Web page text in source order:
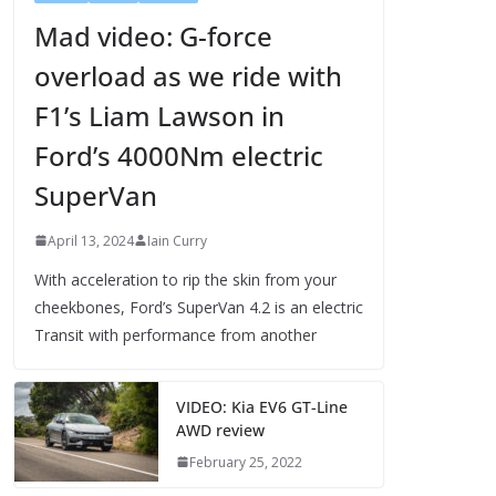
Mad video: G-force
overload as we ride with
F1’s Liam Lawson in
Ford’s 4000Nm electric
SuperVan
April 13, 2024 Iain Curry
With acceleration to rip the skin from your
cheekbones, Ford’s SuperVan 4.2 is an electric
Transit with performance from another
VIDEO: Kia EV6 GT-Line
AWD review
February 25, 2022